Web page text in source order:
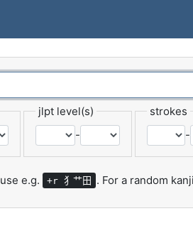
jlpt level(s)
-
strokes
-
use e.g. +r 犭艹田 . For a random